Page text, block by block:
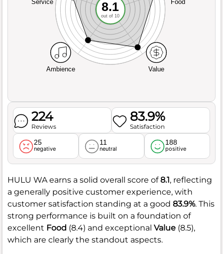
Service
Ambience Value
Food
8.1
out of 10
224
Reviews
83.9%
Satisfaction
25
negative
11
neutral
188
positive
HULU WA earns a solid overall score of8.1, reflecting
a generally positive customer experience, with
customer satisfaction standing at a good 83.9%. This
strong performance is built on a foundation of
excellent Food (8.4) and exceptional Value (8.5),
which are clearly the standout aspects.